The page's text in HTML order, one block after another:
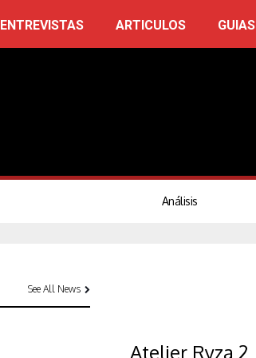
ENTREVISTAS ARTICULOS GUIAS
Análisis
See All News
Atelier Ryza 2